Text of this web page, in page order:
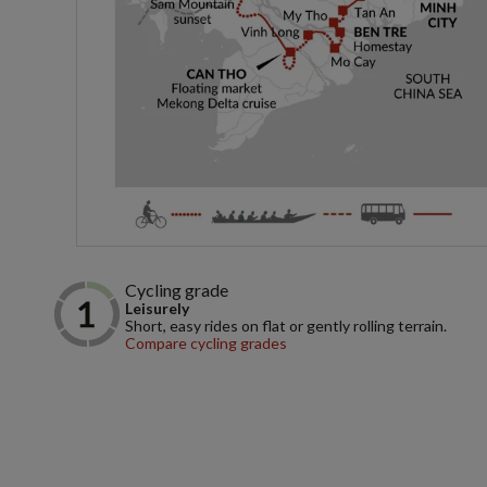
Cycling grade
Leisurely
Short, easy rides on flat or gently rolling terrain.
Compare cycling grades